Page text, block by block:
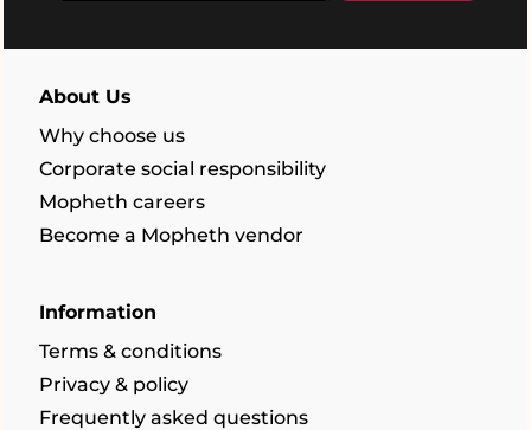
About Us
Why choose us
Corporate social responsibility
Mopheth careers
Become a Mopheth vendor
Information
Terms & conditions
Privacy & policy
Frequently asked questions